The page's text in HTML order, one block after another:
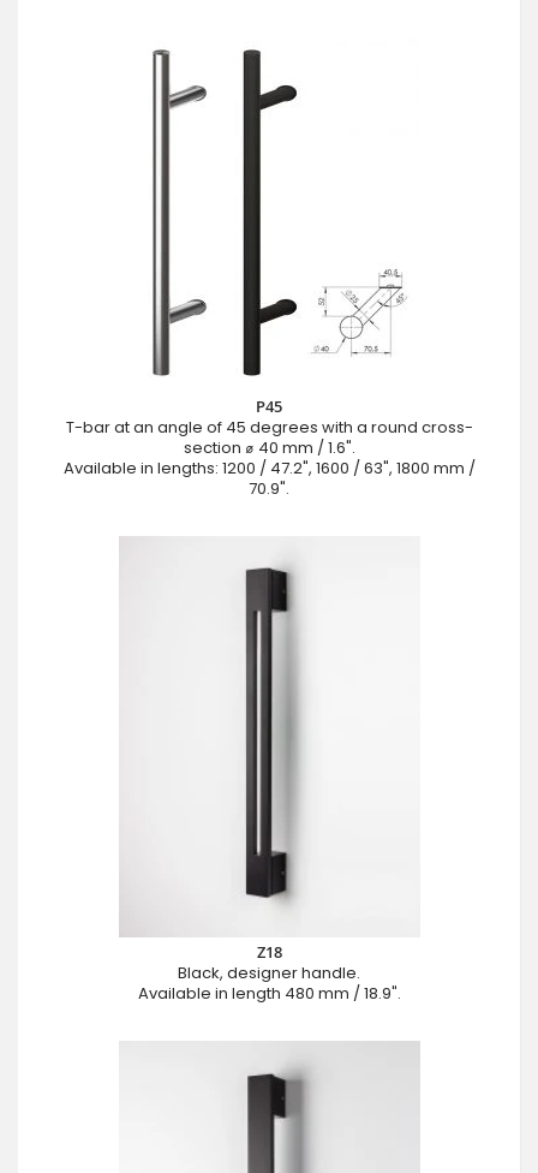
P45
T-bar at an angle of 45 degrees with a round cross-
section ⌀ 40 mm / 1.6".
Available in lengths: 1200 / 47.2", 1600 / 63", 1800 mm /
70.9".
Z18
Black, designer handle.
Available in length 480 mm / 18.9".